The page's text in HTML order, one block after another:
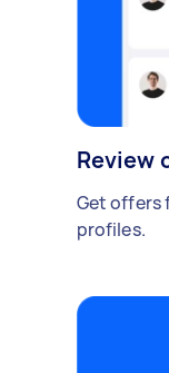
Review
Get offers
profiles.